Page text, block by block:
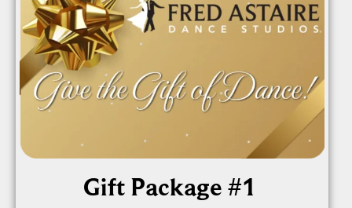
Gift Package #1